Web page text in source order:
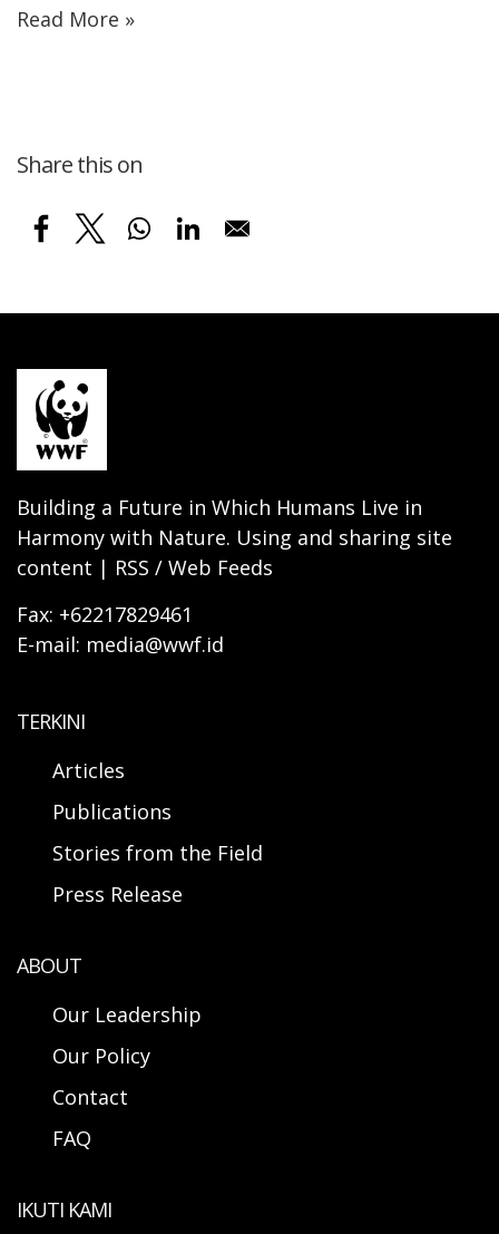
Read More »
Share this on
Building a Future in Which Humans Live in
Harmony with Nature. Using and sharing site
content | RSS / Web Feeds
Fax: +62217829461
E-mail: media@wwf.id
TERKINI
Articles
Publications
Stories from the Field
Press Release
ABOUT
Our Leadership
Our Policy
Contact
FAQ
IKUTI KAMI